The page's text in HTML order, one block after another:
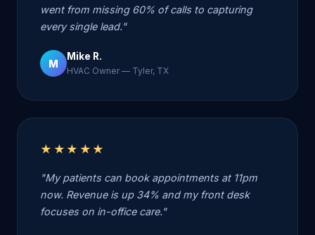
went from missing 60% of calls to capturing
every single lead."
M
Mike R.
HVAC Owner — Tyler, TX
★★★★★
"My patients can book appointments at 11pm
now. Revenue is up 34% and my front desk
focuses on in-office care."